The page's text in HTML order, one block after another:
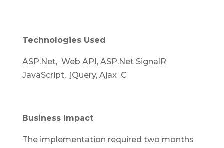
Technologies Used
ASP.Net, Web API, ASP.Net SignalR
JavaScript, jQuery, Ajax C
Business Impact
The implementation required two months